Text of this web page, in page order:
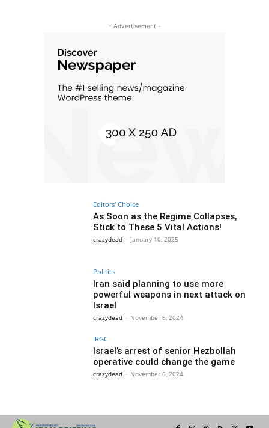
- Advertisement -
Editors' Choice
As Soon as the Regime Collapses,
Stick to These 5 Vital Actions!
crazydead - January 10, 2025
Politics
Iran said planning to use more
powerful weapons in next attack on
Israel
crazydead - November 6, 2024
IRGC
Israel’s arrest of senior Hezbollah
operative could change the game
crazydead - November 6, 2024